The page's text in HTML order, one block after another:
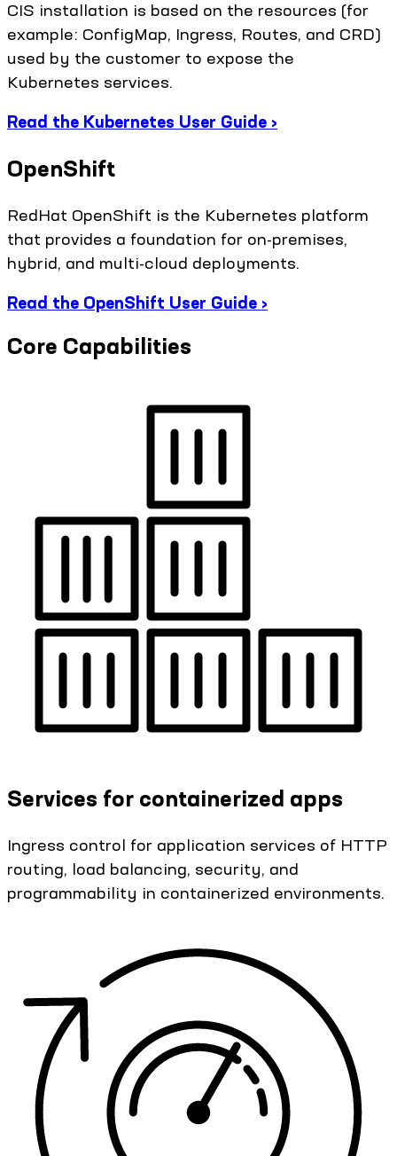
CIS installation is based on the resources (for
example: ConfigMap, Ingress, Routes, and CRD)
used by the customer to expose the
Kubernetes services.
Read the Kubernetes User Guide ›
OpenShift
RedHat OpenShift is the Kubernetes platform
that provides a foundation for on-premises,
hybrid, and multi-cloud deployments.
Read the OpenShift User Guide ›
Core Capabilities
Services for containerized apps
Ingress control for application services of HTTP
routing, load balancing, security, and
programmability in containerized environments.